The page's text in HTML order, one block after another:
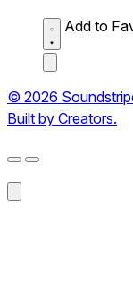
Add to
© 2026
Built by Creators.